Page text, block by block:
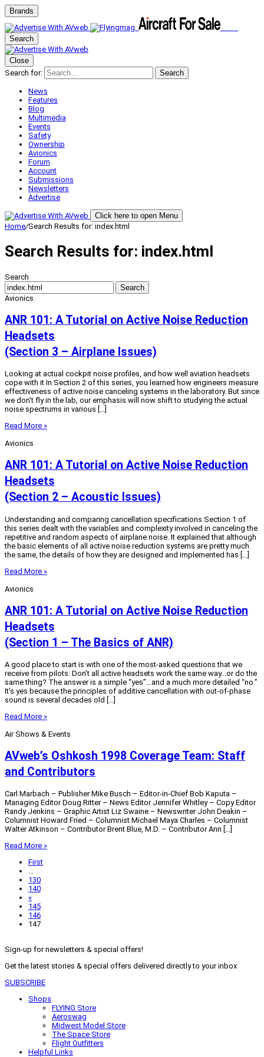
Brands
Search
Close
Search for:
Search
News
Features
Blog
Multimedia
Events
Safety
Ownership
Avionics
Forum
Account
Submissions
Newsletters
Advertise
Click here to open Menu
Home/Search Results for: index.html
Search Results for: index.html
Search
Search
Avionics
ANR 101: A Tutorial on Active Noise Reduction
Headsets
(Section 3 – Airplane Issues)
Looking at actual cockpit noise profiles, and how well aviation headsets
cope with it In Section 2 of this series, you learned how engineers measure
effectiveness of active noise canceling systems in the laboratory. But since
we don’t fly in the lab, our emphasis will now shift to studying the actual
noise spectrums in various […]
Read More »
Avionics
ANR 101: A Tutorial on Active Noise Reduction
Headsets
(Section 2 – Acoustic Issues)
Understanding and comparing cancellation specifications Section 1 of
this series dealt with the variables and complexity involved in canceling the
repetitive and random aspects of airplane noise. It explained that although
the basic elements of all active noise reduction systems are pretty much
the same, the details of how they are designed and implemented has […]
Read More »
Avionics
ANR 101: A Tutorial on Active Noise Reduction
Headsets
(Section 1 – The Basics of ANR)
A good place to start is with one of the most-asked questions that we
receive from pilots: Don’t all active headsets work the same way…or do the
same thing? The answer is a simple “yes”…and a much more detailed “no.”
It’s yes because the principles of additive cancellation with out-of-phase
sound is several decades old […]
Read More »
Air Shows & Events
AVweb’s Oshkosh 1998 Coverage Team: Staff
and Contributors
Carl Marbach – Publisher Mike Busch – Editor-in-Chief Bob Kaputa –
Managing Editor Doug Ritter – News Editor Jennifer Whitley – Copy Editor
Randy Jenkins – Graphic Artist Liz Swaine – Newswriter John Deakin –
Columnist Howard Fried – Columnist Michael Maya Charles – Columnist
Walter Atkinson – Contributor Brent Blue, M.D. – Contributor Ann […]
Read More »
First
...
130
140
«
145
146
147
Sign-up for newsletters & special offers!
Get the latest stories & special offers delivered directly to your inbox
SUBSCRIBE
Shops
FLYING Store
Aeroswag
Midwest Model Store
The Space Store
Flight Outfitters
Helpful Links